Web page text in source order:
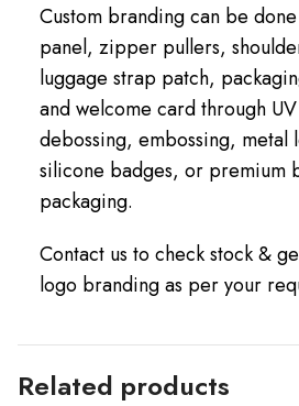
Custom branding can be
panel, zipper pullers,
luggage strap patch,
and welcome card through
debossing, embossing, metal
silicone badges, or premium
packaging.
Contact us to check stock &
logo branding as per your
Related products